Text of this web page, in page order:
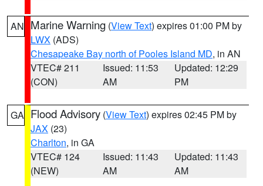
AN Marine Warning (View Text) expires 01:00 PM by
LWX (ADS)
Chesapeake Bay north of Pooles Island MD, in AN
VTEC# 211
(CON)
Issued: 11:53
AM
Updated: 12:29
PM
GA Flood Advisory (View Text) expires 02:45 PM by
JAX (23)
Charlton, in GA
VTEC# 124
(NEW)
Issued: 11:43
AM
Updated: 11:43
AM